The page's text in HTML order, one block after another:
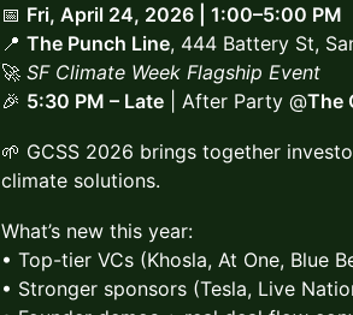
📅 Fri, April 24, 2026 | 1:00–5:00 PM
📍 The Punch Line, 444 Battery St,
🚀 SF Climate Week Flagship Event
🎉 5:30 PM – Late | After Party @The
🌱 GCSS 2026 brings together
climate solutions.
What’s new this year:
• Top-tier VCs (Khosla, At One, Blue
• Stronger sponsors (Tesla, Live